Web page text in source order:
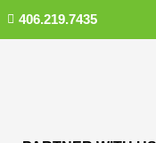
406.219.7435